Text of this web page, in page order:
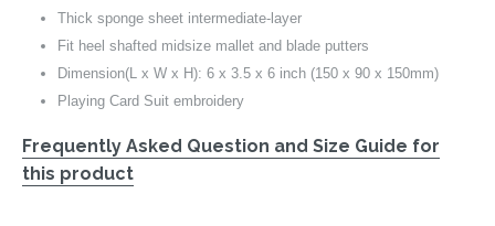
Thick sponge sheet intermediate-layer
Fit heel shafted midsize mallet and blade putters
Dimension(L x W x H): 6 x 3.5 x 6 inch (150 x 90 x 150mm)
Playing Card Suit embroidery
Frequently Asked Question and Size Guide for
this product